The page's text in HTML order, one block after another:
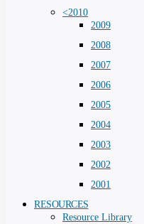
<2010
2009
2008
2007
2006
2005
2004
2003
2002
2001
RESOURCES
Resource Library